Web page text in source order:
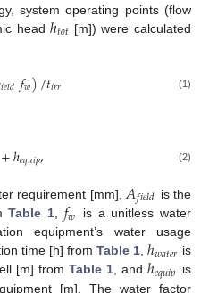
system operating points (flow
headℎ𝑡𝑜𝑡 [m]) were calculated
𝑖𝑒𝑙𝑑𝑓𝑤)/𝑡𝑖𝑟𝑟 (1)
+ℎ𝑒𝑞𝑢𝑖𝑝, (2)
requirement [mm], 𝐴𝑓𝑖𝑒𝑙𝑑 is the
Table 1, 𝑓𝑤
is a unitless water
equipment’s water usage
time [h] fromTable 1,ℎ𝑤𝑎𝑡𝑒𝑟 is
[m] fromTable 1, andℎ𝑒𝑞𝑢𝑖𝑝 is
[m]. The water factor